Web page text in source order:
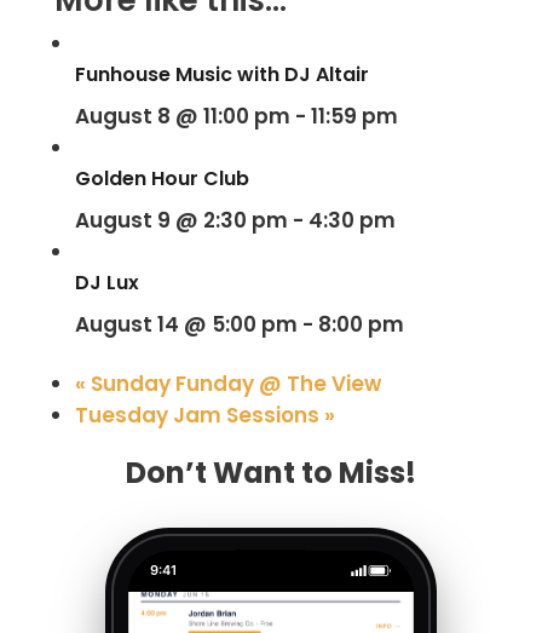
Funhouse Music with DJ Altair
August 8 @ 11:00 pm - 11:59 pm
Golden Hour Club
August 9 @ 2:30 pm - 4:30 pm
DJ Lux
August 14 @ 5:00 pm - 8:00 pm
« Sunday Funday @ The View
Tuesday Jam Sessions »
Don’t Want to Miss!
9:41